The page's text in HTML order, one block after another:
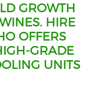
GROWTH
HIRE
OFFERS
GRADE
UNITS